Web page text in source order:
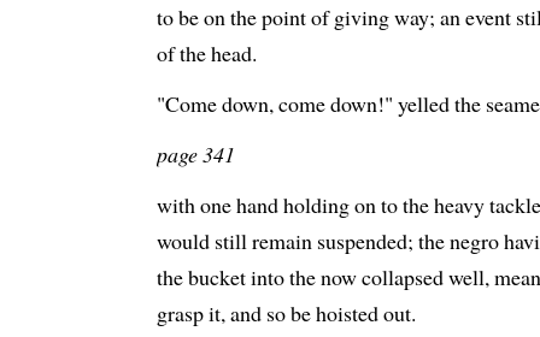
to be on the point of giving way; an event
of the head.
"Come down, come down!" yelled the
page 341
with one hand holding on to the heavy
would still remain suspended; the negro
the bucket into the now collapsed well,
grasp it, and so be hoisted out.